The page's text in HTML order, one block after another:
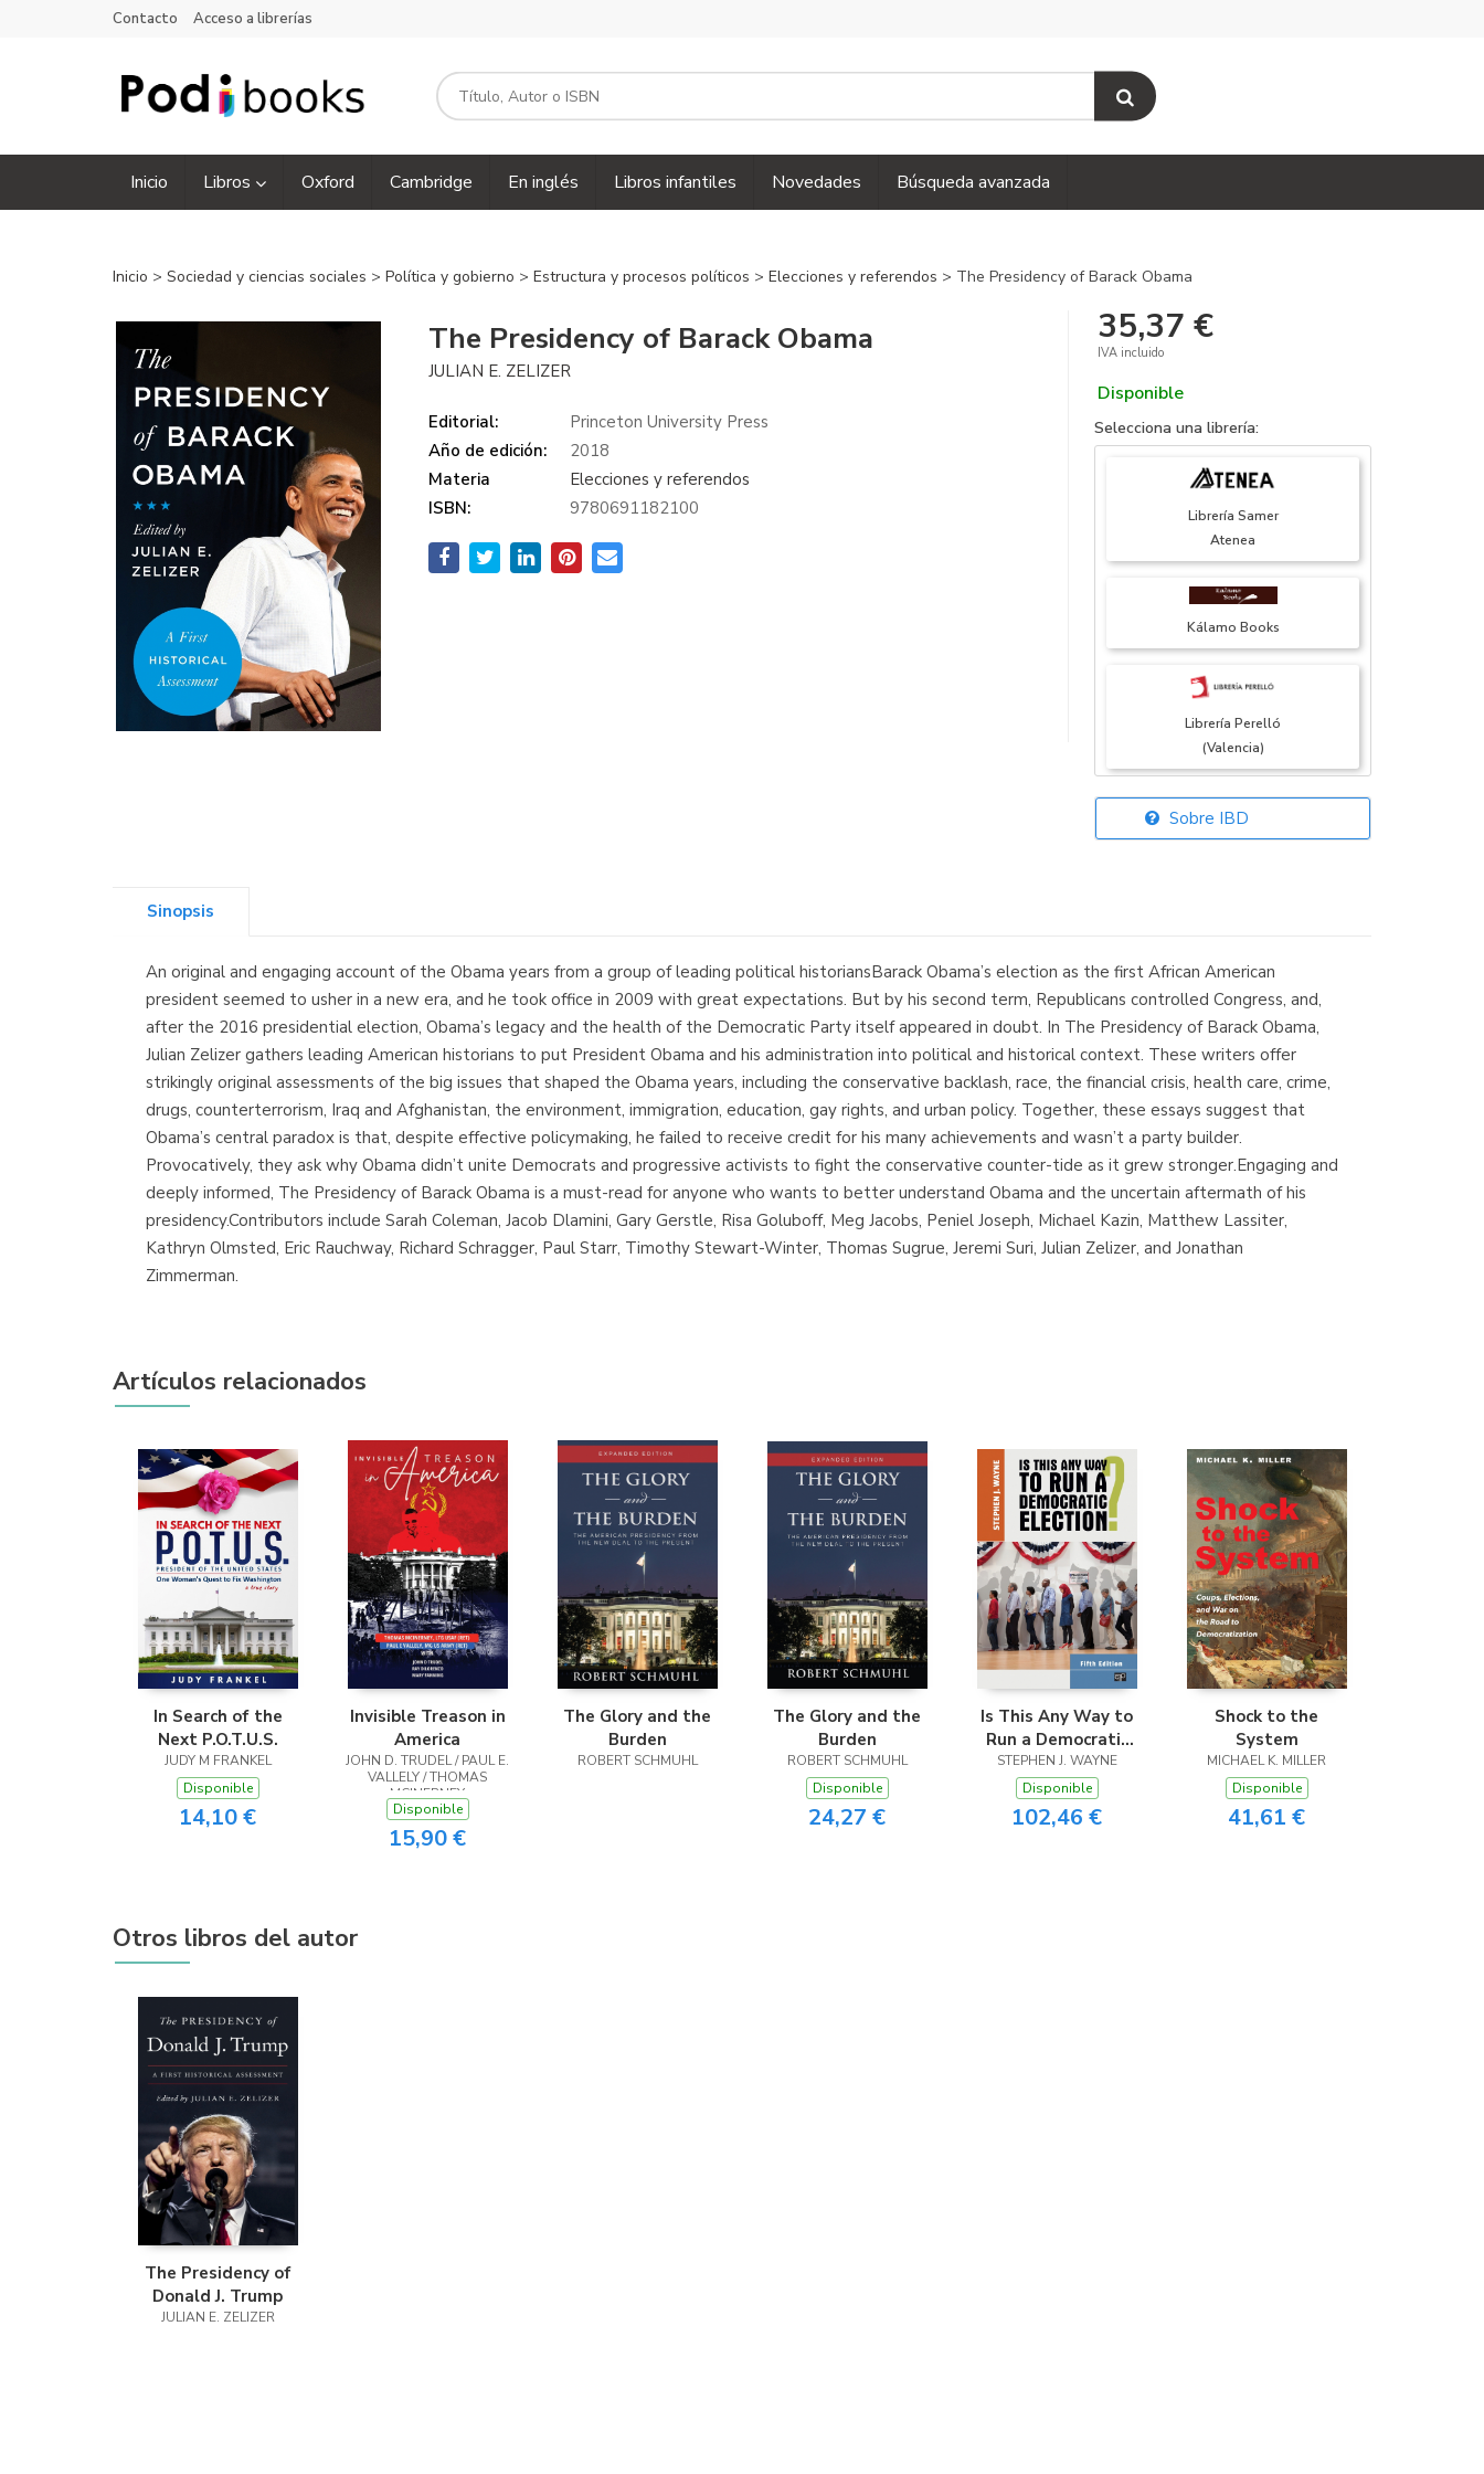
Contacto Acceso a librerías
Inicio Libros Oxford Cambridge En inglés Libros infantiles Novedades Búsqueda avanzada
Inicio > Sociedad y ciencias sociales > Política y gobierno > Estructura y procesos políticos > Elecciones y referendos > The Presidency of Barack Obama
The Presidency of Barack Obama
JULIAN E. ZELIZER
Editorial:
Princeton University Press
Año de edición:
2018
Materia
Elecciones y referendos
ISBN:
9780691182100
35,37 €
IVA incluido
Disponible
Selecciona una librería:
Librería Samer
Atenea
Kálamo Books
Librería Perelló
(Valencia)
Librería Elías
(Madrid)
Sobre IBD
Sinopsis
An original and engaging account of the Obama years from a group of leading political historiansBarack Obama’s election as the first African American
president seemed to usher in a new era, and he took office in 2009 with great expectations. But by his second term, Republicans controlled Congress, and,
after the 2016 presidential election, Obama’s legacy and the health of the Democratic Party itself appeared in doubt. In The Presidency of Barack Obama,
Julian Zelizer gathers leading American historians to put President Obama and his administration into political and historical context. These writers offer
strikingly original assessments of the big issues that shaped the Obama years, including the conservative backlash, race, the financial crisis, health care, crime,
drugs, counterterrorism, Iraq and Afghanistan, the environment, immigration, education, gay rights, and urban policy. Together, these essays suggest that
Obama’s central paradox is that, despite effective policymaking, he failed to receive credit for his many achievements and wasn’t a party builder.
Provocatively, they ask why Obama didn’t unite Democrats and progressive activists to fight the conservative counter-tide as it grew stronger.Engaging and
deeply informed, The Presidency of Barack Obama is a must-read for anyone who wants to better understand Obama and the uncertain aftermath of his
presidency.Contributors include Sarah Coleman, Jacob Dlamini, Gary Gerstle, Risa Goluboff, Meg Jacobs, Peniel Joseph, Michael Kazin, Matthew Lassiter,
Kathryn Olmsted, Eric Rauchway, Richard Schragger, Paul Starr, Timothy Stewart-Winter, Thomas Sugrue, Jeremi Suri, Julian Zelizer, and Jonathan
Zimmerman.
Artículos relacionados
In Search of the
Next P.O.T.U.S.
JUDY M FRANKEL
Disponible
14,10 €
Invisible Treason in
America
JOHN D. TRUDEL / PAUL E.
VALLELY / THOMAS
MCINERNEY
Disponible
15,90 €
The Glory and the
Burden
ROBERT SCHMUHL
The Glory and the
Burden
ROBERT SCHMUHL
Disponible
24,27 €
Is This Any Way to
Run a Democratic
Election?
STEPHEN J. WAYNE
Disponible
102,46 €
Shock to the
System
MICHAEL K. MILLER
Disponible
41,61 €
Otros libros del autor
The Presidency of
Donald J. Trump
JULIAN E. ZELIZER